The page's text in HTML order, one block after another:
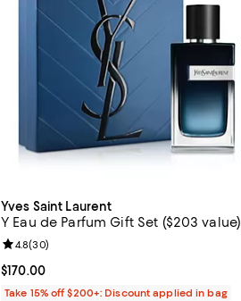
Yves Saint Laurent
Y Eau de Parfum Gift Set ($203 value)
Current price $170.00; ;
$170.00
Review rating: 4.8 out of 5; 30 reviews;
4.8(30)
Take 15% off $200+: Discount applied in bag